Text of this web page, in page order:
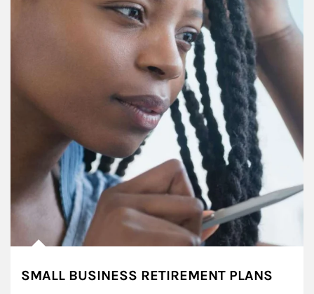
SMALL BUSINESS RETIREMENT PLANS